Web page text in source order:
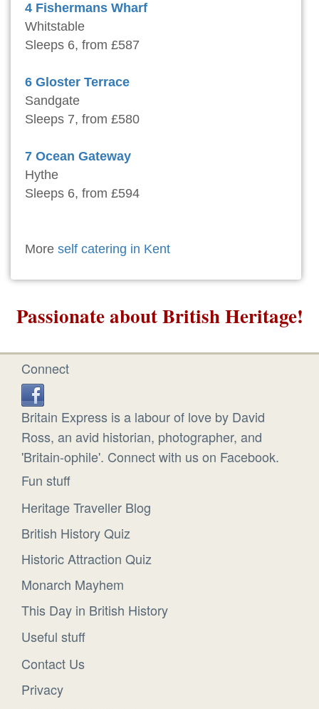
4 Fishermans Wharf
Whitstable
Sleeps 6, from £587
6 Gloster Terrace
Sandgate
Sleeps 7, from £580
7 Ocean Gateway
Hythe
Sleeps 6, from £594
More self catering in Kent
Passionate about British Heritage!
Connect
Britain Express is a labour of love by David
Ross, an avid historian, photographer, and
'Britain-ophile'. Connect with us on Facebook.
Fun stuff
Heritage Traveller Blog
British History Quiz
Historic Attraction Quiz
Monarch Mayhem
This Day in British History
Useful stuff
Contact Us
Privacy